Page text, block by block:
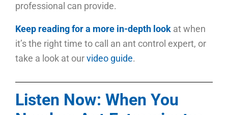
professional can provide.
Keep reading for a more in-depth look at when
it’s the right time to call an ant control expert, or
take a look at our video guide.
Listen Now: When You